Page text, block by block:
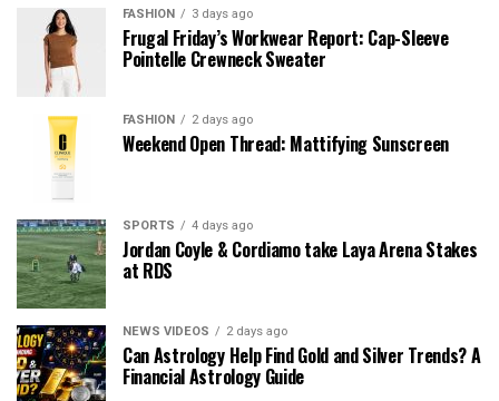
FASHION 3 days ago
Frugal Friday’s Workwear Report: Cap-Sleeve
Pointelle Crewneck Sweater
FASHION 2 days ago
Weekend Open Thread: Mattifying Sunscreen
SPORTS 4 days ago
Jordan Coyle & Cordiamo take Laya Arena Stakes
at RDS
NEWS VIDEOS 2 days ago
Can Astrology Help Find Gold and Silver Trends? A
Financial Astrology Guide